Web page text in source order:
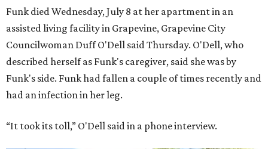
Funk died Wednesday, July 8 at her apartment in an
assisted living facility in Grapevine, Grapevine City
Councilwoman Duff O'Dell said Thursday. O'Dell, who
described herself as Funk's caregiver, said she was by
Funk's side. Funk had fallen a couple of times recently and
had an infection in her leg.
“It took its toll,” O'Dell said in a phone interview.